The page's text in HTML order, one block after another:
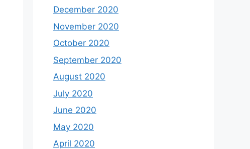
December 2020
November 2020
October 2020
September 2020
August 2020
July 2020
June 2020
May 2020
April 2020